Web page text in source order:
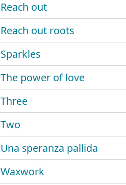
Reach out
Reach out roots
Sparkles
The power of love
Three
Two
Una speranza pallida
Waxwork